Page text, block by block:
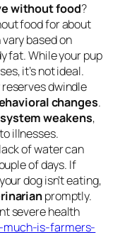
without food?
food for about
based on
fat. While your pup
it’s not ideal.
dwindle
changes.
weakens,
illnesses.
of water can
of days. If
dog isn’t eating,
promptly.
severe health
much-is-farmers-